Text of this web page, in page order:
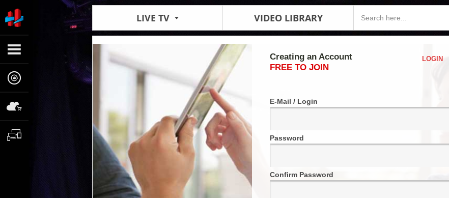
LIVE TV VIDEO LIBRARY
Creating an Account
FREE TO JOIN
LOGIN
E-Mail / Login
Password
Confirm Password